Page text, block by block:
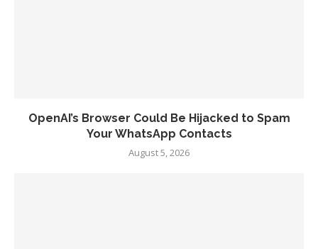
OpenAI’s Browser Could Be Hijacked to Spam
Your WhatsApp Contacts
August 5, 2026